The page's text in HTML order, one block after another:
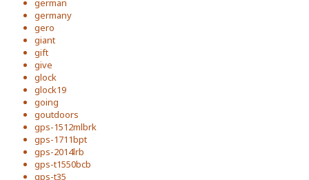
german
germany
gero
giant
gift
give
glock
glock19
going
goutdoors
gps-1512mlbrk
gps-1711bpt
gps-2014lrb
gps-t1550bcb
gps-t35